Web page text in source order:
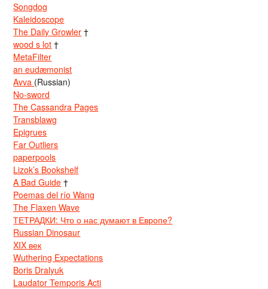
Songdog
Kaleidoscope
The Daily Growler †
wood s lot †
MetaFilter
an eudæmonist
Avva (Russian)
No-sword
The Cassandra Pages
Transblawg
Epigrues
Far Outliers
paperpools
Lizok’s Bookshelf
A Bad Guide †
Poemas del río Wang
The Flaxen Wave
ТЕТРАДКИ: Что о нас думают в Европе?
Russian Dinosaur
XIX век
Wuthering Expectations
Boris Dralyuk
Laudator Temporis Acti